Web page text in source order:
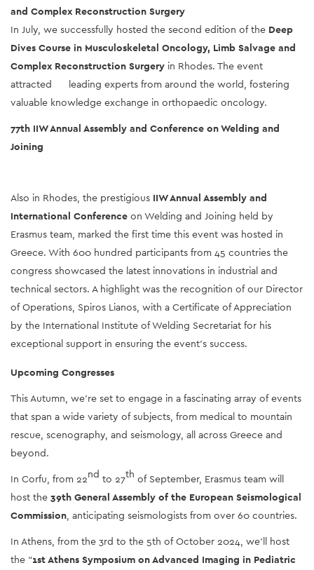
and Complex Reconstruction Surgery
In July, we successfully hosted the second edition of the Deep
Dives Course in Musculoskeletal Oncology, Limb Salvage and
Complex Reconstruction Surgery in Rhodes. The event
attracted      leading experts from around the world, fostering
valuable knowledge exchange in orthopaedic oncology.
77th IIW Annual Assembly and Conference on Welding and
Joining
Also in Rhodes, the prestigious IIW Annual Assembly and
International Conference on Welding and Joining held by
Erasmus team, marked the first time this event was hosted in
Greece. With 600 hundred participants from 45 countries the
congress showcased the latest innovations in industrial and
technical sectors. A highlight was the recognition of our Director
of Operations, Spiros Lianos, with a Certificate of Appreciation
by the International Institute of Welding Secretariat for his
exceptional support in ensuring the event's success.
Upcoming Congresses
This Autumn, we’re set to engage in a fascinating array of events
that span a wide variety of subjects, from medical to mountain
rescue, scenography, and seismology, all across Greece and
beyond.
In Corfu, from 22nd to 27th of September, Erasmus team will
host the 39th General Assembly of the European Seismological
Commission, anticipating seismologists from over 60 countries.
In Athens, from the 3rd to the 5th of October 2024, we’ll host
the “1st Athens Symposium on Advanced Imaging in Pediatric